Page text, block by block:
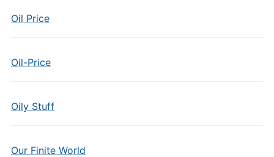
Oil Price
Oil-Price
Oily Stuff
Our Finite World